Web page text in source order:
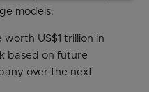
models.
worth US$1 trillion in
based on future
over the next